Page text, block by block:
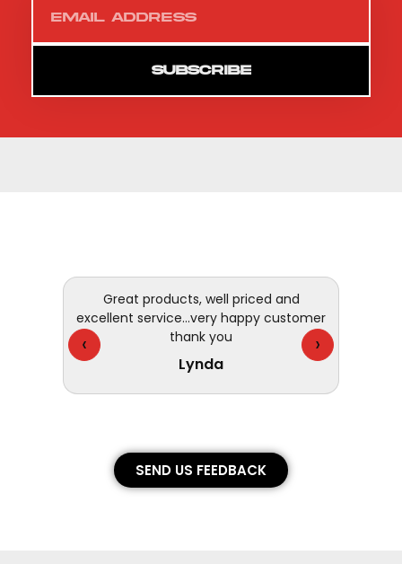
SUBSCRIBE
‹
Great products, well priced and
excellent service...very happy customer
thank you
Lynda
›
SEND US FEEDBACK